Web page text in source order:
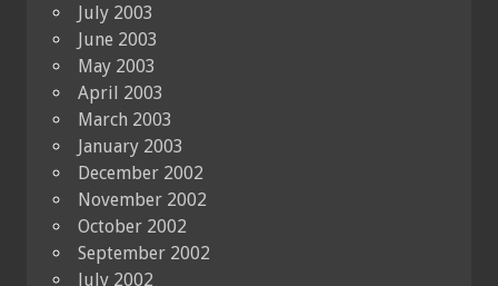
July 2003
June 2003
May 2003
April 2003
March 2003
January 2003
December 2002
November 2002
October 2002
September 2002
July 2002